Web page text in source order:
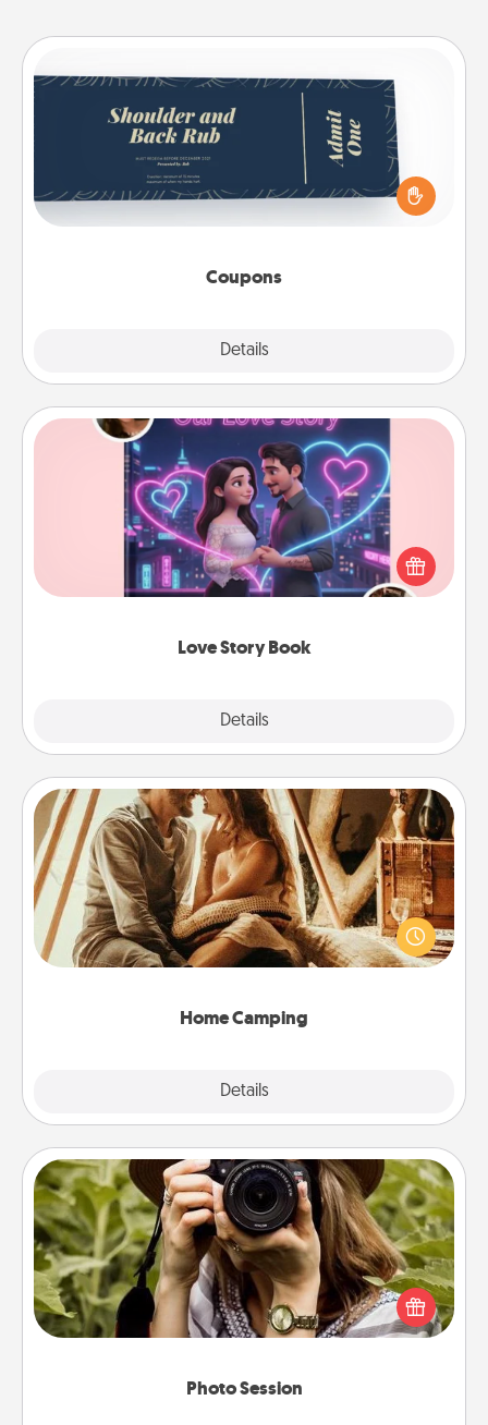
Coupons
Details
Coupons
Create a few appropriate “Physical Touch” coupons
for your loved one. Be creative and remember that
not everyone likes to be touched the same way.
Canva has a tickets template to help you get
Love Story Book
Details
Love Story Book
Tell them exactly why you love them in a love story
book. Answer 10 questions, and we create the
whole book for you in just 15 minutes.
Home Camping
Details
Home Camping
Go camping—in your living room! You're never too
old to transform your living room into a couple’s
camping experience once again—only now, you
Photo Session
Photo Session
Most people treasure photos and love to share
them. A photo session with a local photographer
makes a great gift that will be cherished for years to